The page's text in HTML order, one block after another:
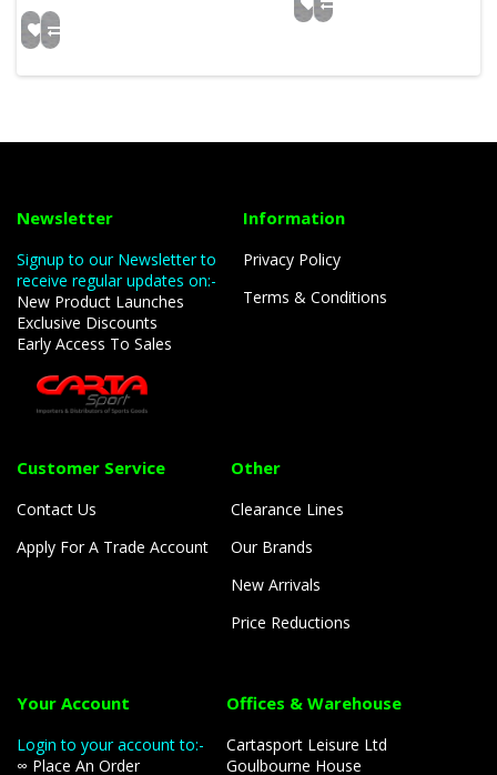
Newsletter
Signup to our Newsletter to
receive regular updates on:-
New Product Launches
Exclusive Discounts
Early Access To Sales
Information
Privacy Policy
Terms & Conditions
Customer Service
Contact Us
Apply For A Trade Account
Other
Clearance Lines
Our Brands
New Arrivals
Price Reductions
Your Account
Login to your account to:-
∞ Place An Order
Offices & Warehouse
Cartasport Leisure Ltd
Goulbourne House